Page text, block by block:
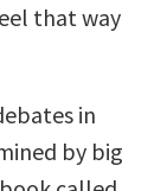
that way
in
by big